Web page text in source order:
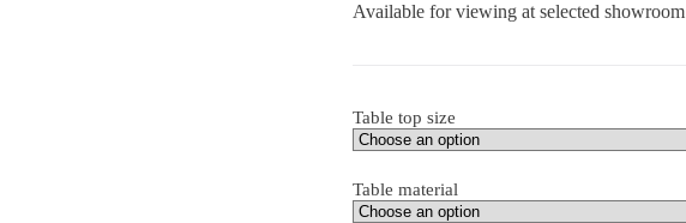
Available for viewing at selected showroom
Table top size
Table material